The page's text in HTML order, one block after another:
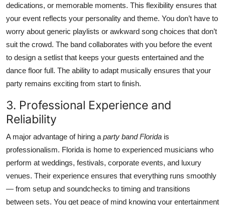
dedications, or memorable moments. This flexibility ensures that
your event reflects your personality and theme. You don’t have to
worry about generic playlists or awkward song choices that don’t
suit the crowd. The band collaborates with you before the event
to design a setlist that keeps your guests entertained and the
dance floor full. The ability to adapt musically ensures that your
party remains exciting from start to finish.
3. Professional Experience and
Reliability
A major advantage of hiring a party band Florida is
professionalism. Florida is home to experienced musicians who
perform at weddings, festivals, corporate events, and luxury
venues. Their experience ensures that everything runs smoothly
— from setup and soundchecks to timing and transitions
between sets. You get peace of mind knowing your entertainment